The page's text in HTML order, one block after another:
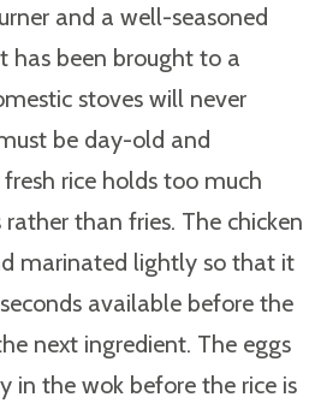
and a well-seasoned
has been brought to a
stoves will never
be day-old and
rice holds too much
than fries. The chicken
marinated lightly so that it
available before the
next ingredient. The eggs
in the wok before the rice is